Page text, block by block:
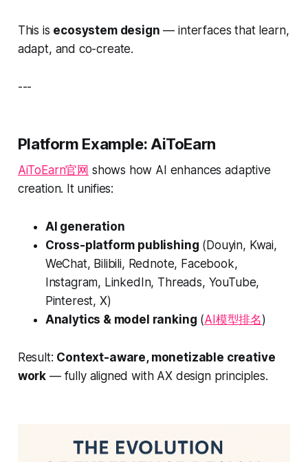
This is ecosystem design — interfaces that learn,
adapt, and co-create.
---
Platform Example: AiToEarn
AiToEarn官网 shows how AI enhances adaptive
creation. It unifies:
AI generation
Cross-platform publishing (Douyin, Kwai,
WeChat, Bilibili, Rednote, Facebook,
Instagram, LinkedIn, Threads, YouTube,
Pinterest, X)
Analytics & model ranking (AI模型排名)
Result: Context-aware, monetizable creative
work — fully aligned with AX design principles.